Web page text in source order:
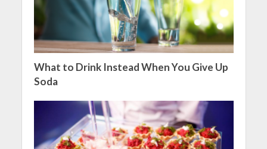
What to Drink Instead When You Give Up
Soda